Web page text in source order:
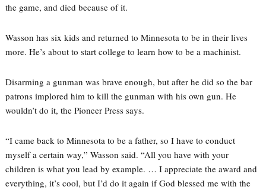
the game, and died because of it.
Wasson has six kids and returned to Minnesota to be in their lives
more. He’s about to start college to learn how to be a machinist.
Disarming a gunman was brave enough, but after he did so the bar
patrons implored him to kill the gunman with his own gun. He
wouldn’t do it, the Pioneer Press says.
“I came back to Minnesota to be a father, so I have to conduct
myself a certain way,” Wasson said. “All you have with your
children is what you lead by example. … I appreciate the award and
everything, it’s cool, but I’d do it again if God blessed me with the